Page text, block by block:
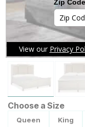
Choose a Size
Queen King